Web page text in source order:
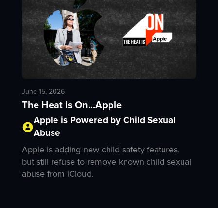
June 15, 2026
The Heat is On...Apple
Apple is Powered by Child Sexual
Abuse
Apple is adding new child safety features,
but still refuse to remove known child sexual
abuse from iCloud.